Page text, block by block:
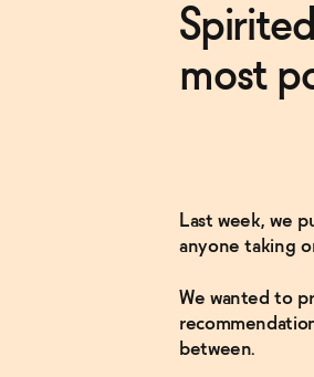
most
Last week, we
anyone taking
We wanted to
between.